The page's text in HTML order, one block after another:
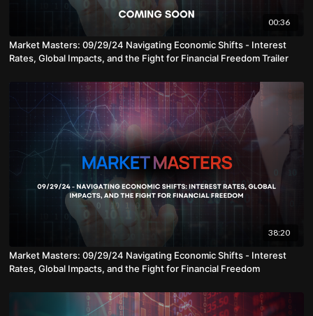
00:36
Market Masters: 09/29/24 Navigating Economic Shifts - Interest
Rates, Global Impacts, and the Fight for Financial Freedom Trailer
38:20
Market Masters: 09/29/24 Navigating Economic Shifts - Interest
Rates, Global Impacts, and the Fight for Financial Freedom